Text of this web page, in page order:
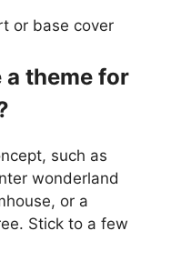
or base cover
a theme for
such as
wonderland
or a
Stick to a few